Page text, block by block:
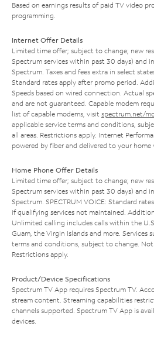
Based on earnings results of paid TV video
programming.
Internet Offer Details
Limited time offer; subject to change; new
Spectrum services within past 30 days) and
Spectrum. Taxes and fees extra in select
Standard rates apply after promo period.
Speeds based on wired connection. Actual
and are not guaranteed. Capable modem
list of capable modems, visit spectrum.net/
applicable service terms and conditions,
all areas. Restrictions apply. Internet
powered by fiber and delivered to your home
Home Phone Offer Details
Limited time offer; subject to change; new
Spectrum services within past 30 days) and
Spectrum. SPECTRUM VOICE: Standard
if qualifying services not maintained.
Unlimited calling includes calls within the
Guam, the Virgin Islands and more. Services
terms and conditions, subject to change. Not
Restrictions apply.
Product/Device Specifications
Spectrum TV App requires Spectrum TV.
stream content. Streaming capabilities
channels supported. Spectrum TV App is
devices.